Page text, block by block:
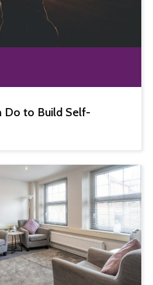
Do to Build Self-